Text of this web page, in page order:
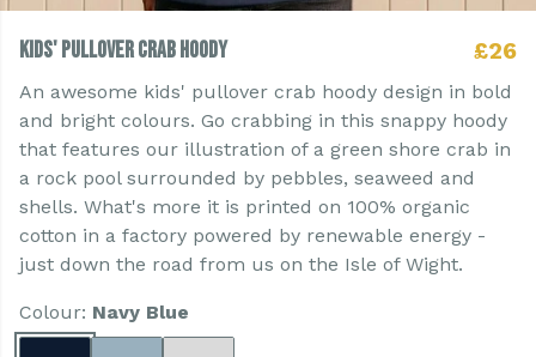
Kids' Pullover Crab Hoody £26
An awesome kids' pullover crab hoody design in bold
and bright colours. Go crabbing in this snappy hoody
that features our illustration of a green shore crab in
a rock pool surrounded by pebbles, seaweed and
shells. What's more it is printed on 100% organic
cotton in a factory powered by renewable energy -
just down the road from us on the Isle of Wight.
Colour: Navy Blue